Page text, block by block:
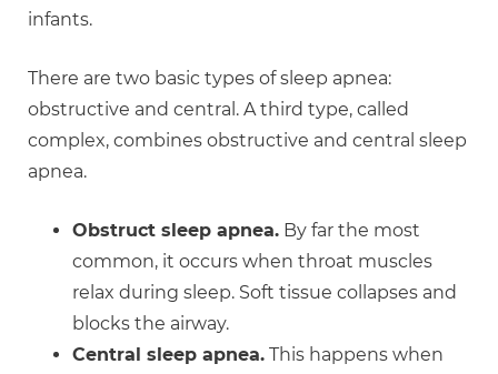
infants.
There are two basic types of sleep apnea:
obstructive and central. A third type, called
complex, combines obstructive and central sleep
apnea.
Obstruct sleep apnea. By far the most
common, it occurs when throat muscles
relax during sleep. Soft tissue collapses and
blocks the airway.
Central sleep apnea. This happens when